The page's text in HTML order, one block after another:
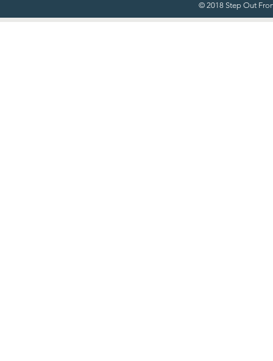
© 2018 Step Out